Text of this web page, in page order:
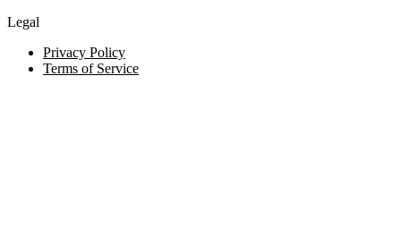
Legal
Privacy Policy
Terms of Service